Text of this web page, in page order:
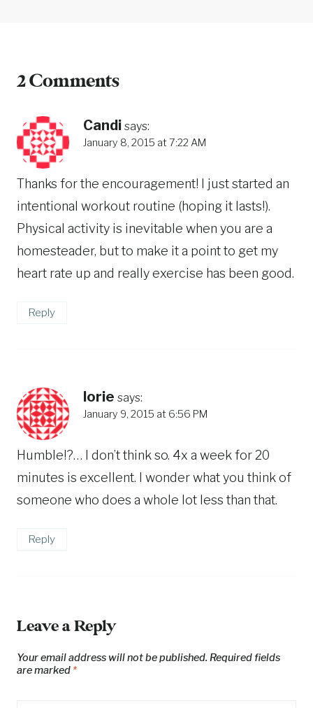
2 Comments
Candi says:
January 8, 2015 at 7:22 AM
Thanks for the encouragement! I just started an
intentional workout routine (hoping it lasts!).
Physical activity is inevitable when you are a
homesteader, but to make it a point to get my
heart rate up and really exercise has been good.
Reply
lorie says:
January 9, 2015 at 6:56 PM
Humble!?… I don’t think so. 4x a week for 20
minutes is excellent. I wonder what you think of
someone who does a whole lot less than that.
Reply
Leave a Reply
Your email address will not be published. Required fields
are marked *